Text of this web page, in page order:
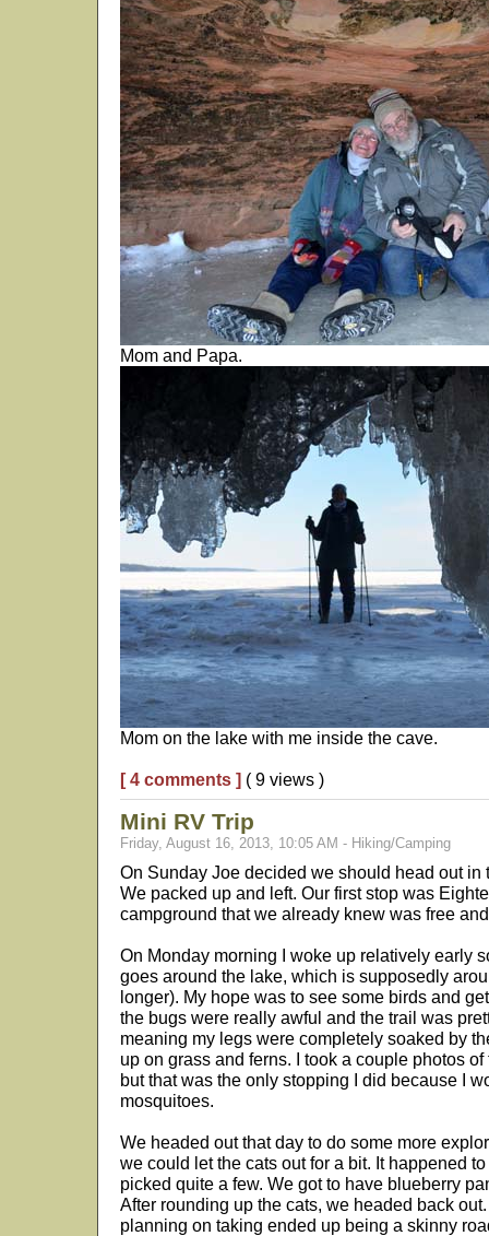
Mom and Papa.
Mom on the lake with me inside the cave.
[ 4 comments ] ( 9 views )
Mini RV Trip
Friday, August 16, 2013, 10:05 AM - Hiking/Camping
On Sunday Joe decided we should head out in
We packed up and left. Our first stop was
campground that we already knew was free
On Monday morning I woke up relatively early
goes around the lake, which is supposedly
longer). My hope was to see some birds and
the bugs were really awful and the trail was
meaning my legs were completely soaked by
up on grass and ferns. I took a couple photos
but that was the only stopping I did because I
mosquitoes.
We headed out that day to do some more
we could let the cats out for a bit. It happened
picked quite a few. We got to have blueberry
After rounding up the cats, we headed back
planning on taking ended up being a skinny